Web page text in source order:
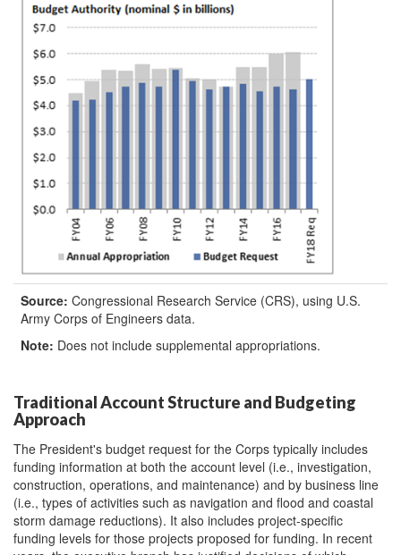
Source: Congressional Research Service (CRS), using U.S.
Army Corps of Engineers data.
Note: Does not include supplemental appropriations.
Traditional Account Structure and Budgeting
Approach
The President's budget request for the Corps typically includes
funding information at both the account level (i.e., investigation,
construction, operations, and maintenance) and by business line
(i.e., types of activities such as navigation and flood and coastal
storm damage reductions). It also includes project-specific
funding levels for those projects proposed for funding. In recent